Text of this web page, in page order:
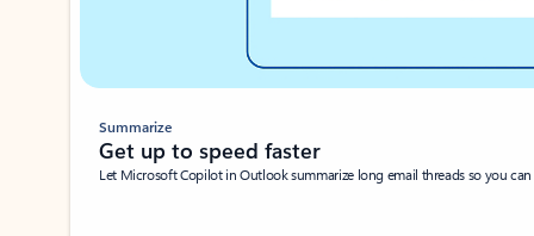
Summarize
Get up to speed faster ​
Let Microsoft Copilot in Outlook summarize long email threads so you